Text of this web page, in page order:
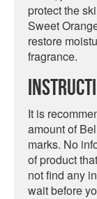
protect the
Sweet
restore
fragrance.
It is
amount of
marks. No
of product
not find any
wait before